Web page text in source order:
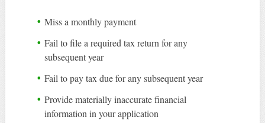
Miss a monthly payment
Fail to file a required tax return for any
subsequent year
Fail to pay tax due for any subsequent year
Provide materially inaccurate financial
information in your application